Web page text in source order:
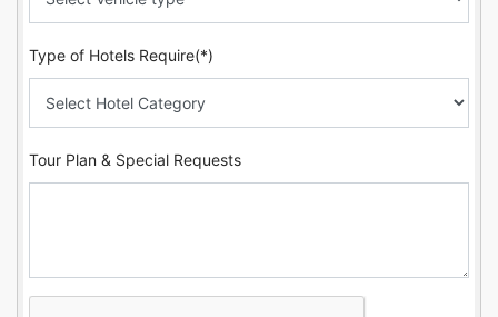
Type of Hotels Require(*)
Tour Plan & Special Requests